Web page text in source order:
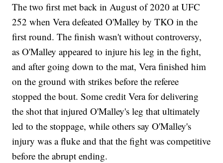
The two first met back in August of 2020 at UFC
252 when Vera defeated O'Malley by TKO in the
first round. The finish wasn't without controversy,
as O'Malley appeared to injure his leg in the fight,
and after going down to the mat, Vera finished him
on the ground with strikes before the referee
stopped the bout. Some credit Vera for delivering
the shot that injured O'Malley's leg that ultimately
led to the stoppage, while others say O'Malley's
injury was a fluke and that the fight was competitive
before the abrupt ending.